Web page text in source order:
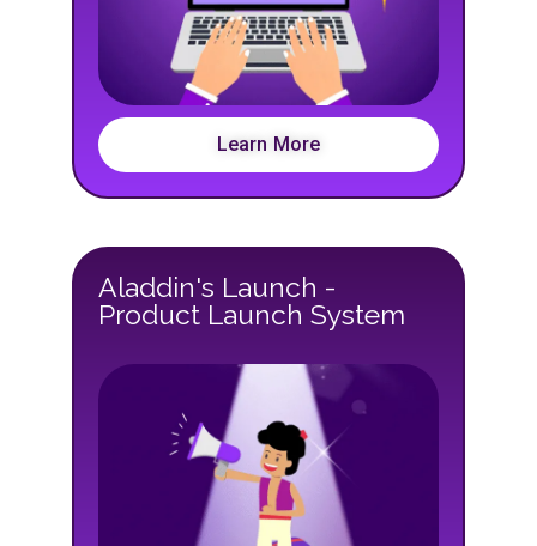
Learn More
Aladdin's Launch -
Product Launch System